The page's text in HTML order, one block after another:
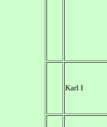
Karl I